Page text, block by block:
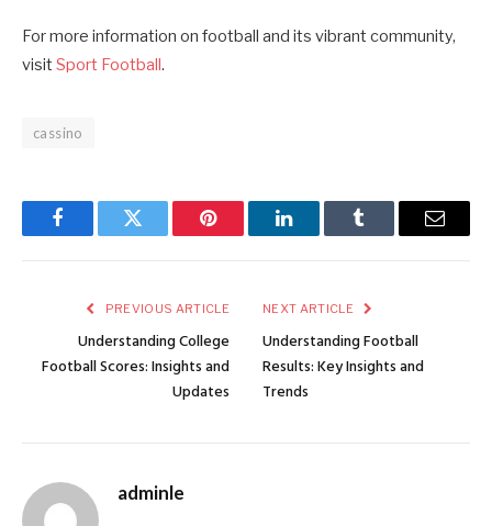
For more information on football and its vibrant community,
visit Sport Football.
cassino
FacebookTwitter Pinterest LinkedInTumblr Email
PREVIOUS ARTICLE
Understanding College
Football Scores: Insights and
Updates
NEXT ARTICLE
Understanding Football
Results: Key Insights and
Trends
adminle